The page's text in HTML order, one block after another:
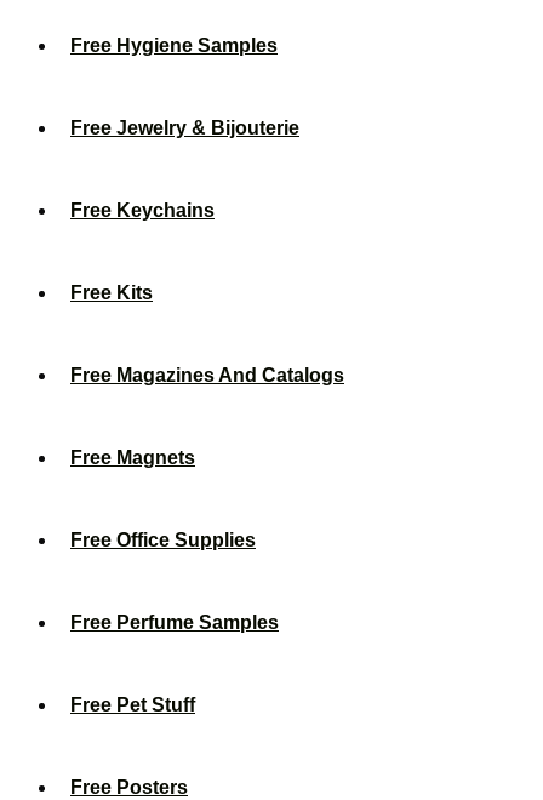
Free Hygiene Samples
Free Jewelry & Bijouterie
Free Keychains
Free Kits
Free Magazines And Catalogs
Free Magnets
Free Office Supplies
Free Perfume Samples
Free Pet Stuff
Free Posters